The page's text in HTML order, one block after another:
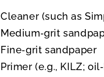
Cleaner (such as
Medium‑grit
Fine‑grit sandpaper
Primer (e.g., KILZ;